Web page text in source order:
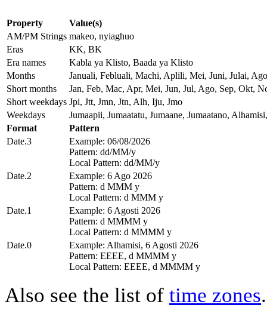
Property
Value(s)
AM/PM Strings makeo, nyiaghuo
Eras
KK, BK
Era names
Kabla ya Klisto, Baada ya Klisto
Months
Januali, Febluali, Machi, Aplili, Mei, Juni, Julai,
Short months
Jan, Feb, Mac, Apr, Mei, Jun, Jul, Ago, Sep, Okt,
Short weekdays Jpi, Jtt, Jmn, Jtn, Alh, Iju, Jmo
Weekdays
Jumaapii, Jumaatatu, Jumaane, Jumaatano,
Format
Pattern
Date.3
Example: 06/08/2026
Pattern: dd/MM/y
Local Pattern: dd/MM/y
Date.2
Example: 6 Ago 2026
Pattern: d MMM y
Local Pattern: d MMM y
Date.1
Example: 6 Agosti 2026
Pattern: d MMMM y
Local Pattern: d MMMM y
Date.0
Example: Alhamisi, 6 Agosti 2026
Pattern: EEEE, d MMMM y
Local Pattern: EEEE, d MMMM y
Also see the list of time zones.